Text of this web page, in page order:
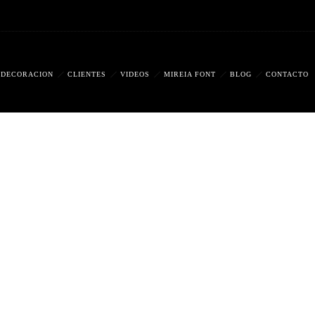
DECORACIÓN CLIENTES VIDEOS MIREIA FONT BLOG CONTACTO